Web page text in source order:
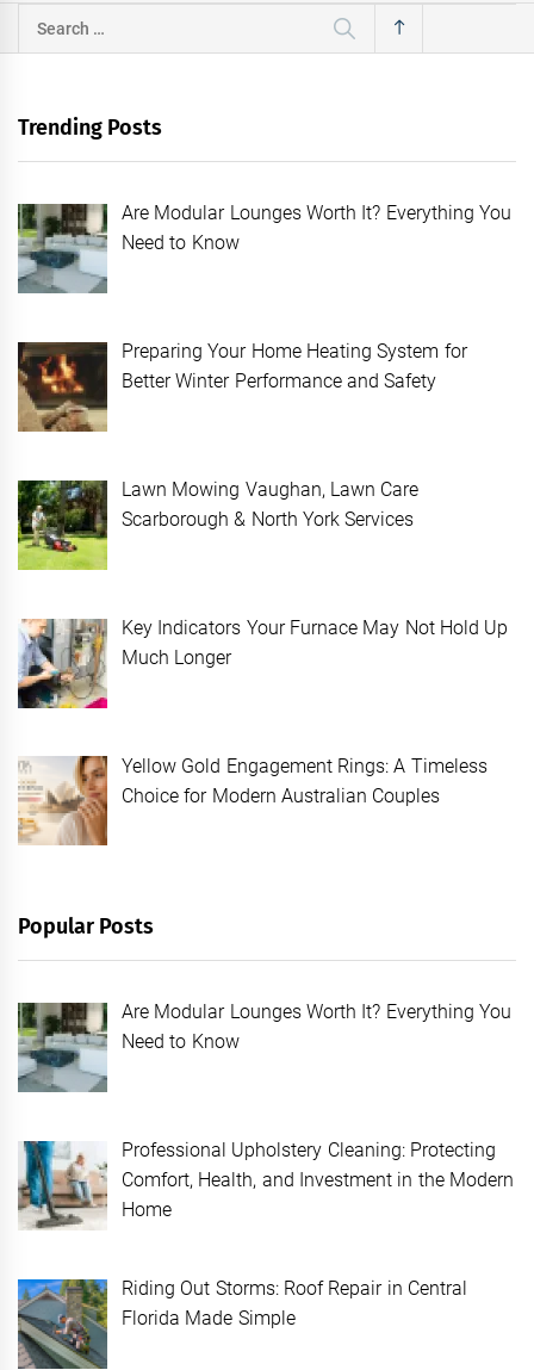
Search
for:
Trending Posts
Are Modular Lounges Worth It? Everything You
Need to Know
Preparing Your Home Heating System for
Better Winter Performance and Safety
Lawn Mowing Vaughan, Lawn Care
Scarborough & North York Services
Key Indicators Your Furnace May Not Hold Up
Much Longer
Yellow Gold Engagement Rings: A Timeless
Choice for Modern Australian Couples
Popular Posts
Are Modular Lounges Worth It? Everything You
Need to Know
Professional Upholstery Cleaning: Protecting
Comfort, Health, and Investment in the Modern
Home
Riding Out Storms: Roof Repair in Central
Florida Made Simple